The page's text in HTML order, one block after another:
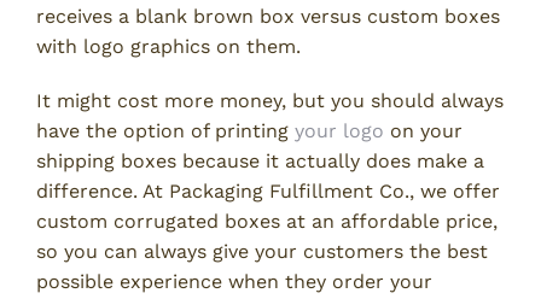
receives a blank brown box versus custom boxes
with logo graphics on them.
It might cost more money, but you should always
have the option of printing your logo on your
shipping boxes because it actually does make a
difference. At Packaging Fulfillment Co., we offer
custom corrugated boxes at an affordable price,
so you can always give your customers the best
possible experience when they order your